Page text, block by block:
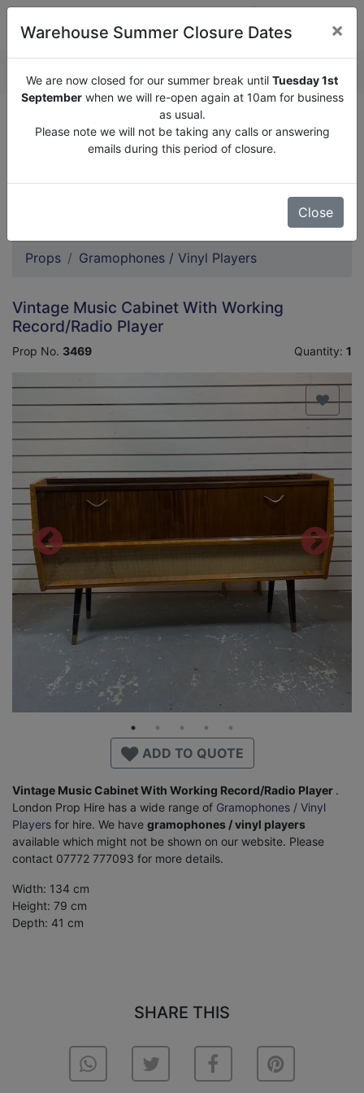
We are now closed for our summer break until
Tuesday
1st September when we will re-open again at 10am for
business as usual.
Props Gramophones / Vinyl Players
Vintage Music Cabinet With Working
Record/Radio Player
Prop No. 3469 Quantity: 1
ADD TO QUOTE
Vintage Music Cabinet With Working Record/Radio Player .
London Prop Hire has a wide range of Gramophones / Vinyl
Players for hire. We have gramophones / vinyl players
available which might not be shown on our website. Please
contact 07772 777093 for more details.
Width: 134 cm
Height: 79 cm
Depth: 41 cm
SHARE THIS
Warehouse Summer Closure Dates ×
We are now closed for our summer break until Tuesday 1st
Septemberwhen we will re-open again at 10am for business
as usual.
Please note we will not be taking any calls or answering
emails during this period of closure.
Close